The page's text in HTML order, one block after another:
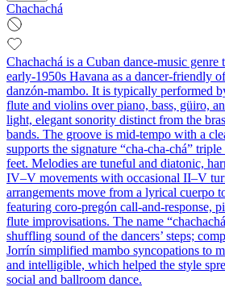
Chachachá
Chachachá is a Cuban dance‑music genre
early‑1950s Havana as a dancer‑friendly
danzón‑mambo. It is typically performed
flute and violins over piano, bass, güiro,
light, elegant sonority distinct from the
bands. The groove is mid‑tempo with a
supports the signature “cha‑cha‑chá”
feet. Melodies are tuneful and diatonic,
IV–V movements with occasional II–V
arrangements move from a lyrical cuerpo
featuring coro‑pregón call‑and‑response,
flute improvisations. The name
shuffling sound of the dancers’ steps;
Jorrín simplified mambo syncopations to
and intelligible, which helped the style
social and ballroom dance.